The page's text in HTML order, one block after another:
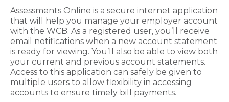
Assessments Online is a secure internet application
that will help you manage your employer account
with the WCB. As a registered user, you’ll receive
email notifications when a new account statement
is ready for viewing. You’ll also be able to view both
your current and previous account statements.
Access to this application can safely be given to
multiple users to allow flexibility in accessing
accounts to ensure timely bill payments.